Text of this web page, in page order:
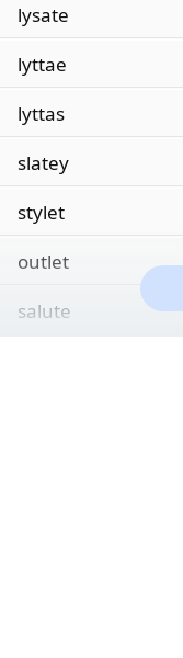
lysate
lyttae
lyttas
slatey
stylet
outlet
salute